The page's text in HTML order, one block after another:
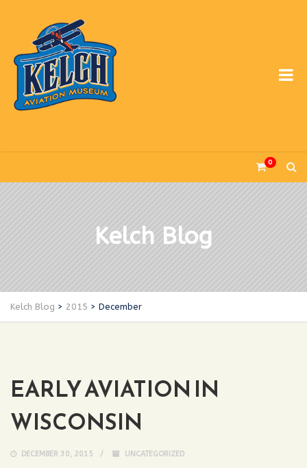
0
Kelch Blog
Kelch Blog > 2015 > December
EARLY AVIATION IN
WISCONSIN
DECEMBER 30, 2015 UNCATEGORIZED